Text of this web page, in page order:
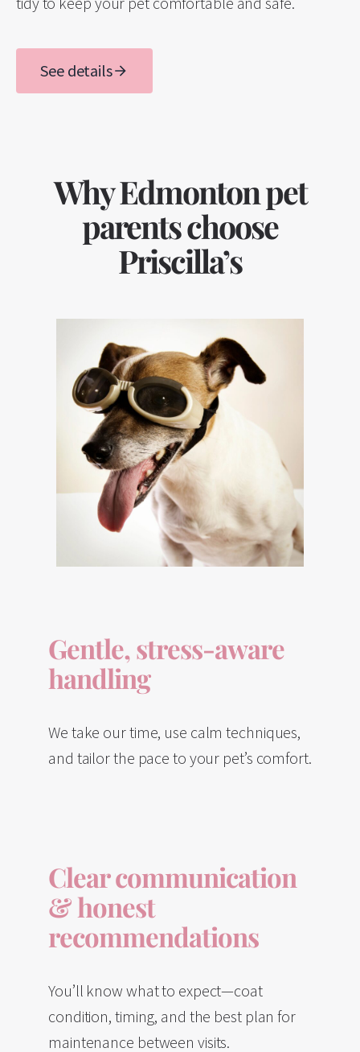
See details
Why Edmonton pet
parents choose
Priscilla’s
Gentle, stress-aware
handling
We take our time, use calm techniques,
and tailor the pace to your pet’s comfort.
Clear communication
& honest
recommendations
You’ll know what to expect—coat
condition, timing, and the best plan for
maintenance between visits.